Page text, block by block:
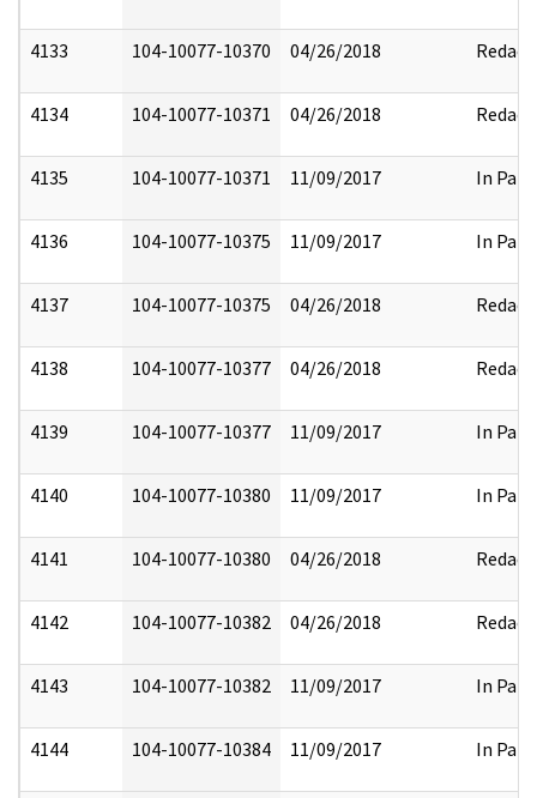
4133 104-10077-10370 04/26/2018 Redact
4134 104-10077-10371 04/26/2018 Redact
4135 104-10077-10371 11/09/2017 In Part
4136 104-10077-10375 11/09/2017 In Part
4137 104-10077-10375 04/26/2018 Redact
4138 104-10077-10377 04/26/2018 Redact
4139 104-10077-10377 11/09/2017 In Part
4140 104-10077-10380 11/09/2017 In Part
4141 104-10077-10380 04/26/2018 Redact
4142 104-10077-10382 04/26/2018 Redact
4143 104-10077-10382 11/09/2017 In Part
4144 104-10077-10384 11/09/2017 In Part